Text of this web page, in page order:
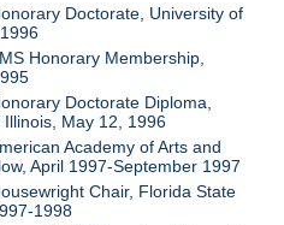
Doctorate, University of
Honorary Membership,
Doctorate Diploma,
Illinois, May 12, 1996
Academy of Arts and
April 1997-September 1997
Chair, Florida State
1998